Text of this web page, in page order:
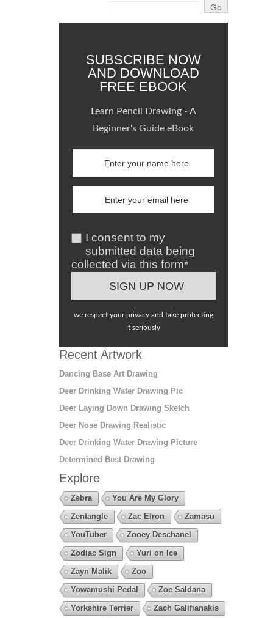
SUBSCRIBE NOW
AND DOWNLOAD
FREE EBOOK
Learn Pencil Drawing - A
Beginner's Guide eBook
I consent to my
submitted data being
collected via this form*
we respect your privacy and take protecting
it seriously
Recent Artwork
Dancing Base Art Drawing
Deer Drinking Water Drawing Pic
Deer Laying Down Drawing Sketch
Deer Nose Drawing Realistic
Deer Drinking Water Drawing Picture
Determined Best Drawing
Explore
Zebra
You Are My Glory
Zentangle
Zac Efron
Zamasu
YouTuber
Zooey Deschanel
Zodiac Sign
Yuri on Ice
Zayn Malik
Zoo
Yowamushi Pedal
Zoe Saldana
Yorkshire Terrier
Zach Galifianakis